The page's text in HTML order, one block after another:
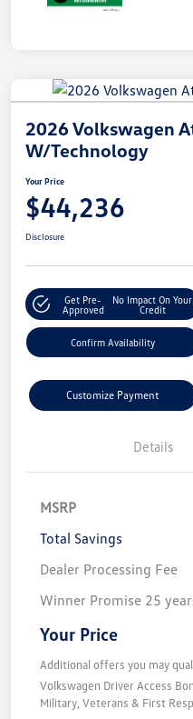
2026 Volkswagen
W/Technology
Your Price
$44,236
Disclosure
Get Pre-
Approved
No Impact On Your
Credit
Confirm Availability
Customize Payment
Details
MSRP
Total Savings
Dealer Processing Fee
Winner Promise 25
Your Price
Additional offers you may
Volkswagen Driver Access
Military, Veterans & First